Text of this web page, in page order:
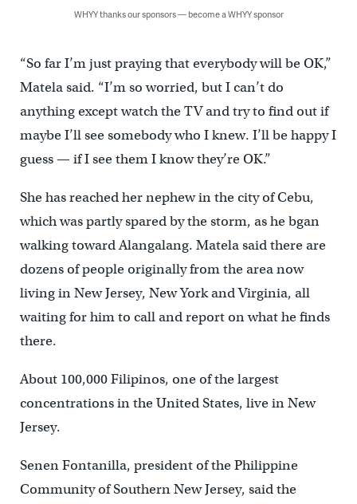
WHYY thanks our sponsors — become a WHYY sponsor
“So far I’m just praying that everybody will be OK,”
Matela said. “I’m so worried, but I can’t do
anything except watch the TV and try to find out if
maybe I’ll see somebody who I knew. I’ll be happy I
guess — if I see them I know they’re OK.”
She has reached her nephew in the city of Cebu,
which was partly spared by the storm, as he bgan
walking toward Alangalang. Matela said there are
dozens of people originally from the area now
living in New Jersey, New York and Virginia, all
waiting for him to call and report on what he finds
there.
About 100,000 Filipinos, one of the largest
concentrations in the United States, live in New
Jersey.
Senen Fontanilla, president of the Philippine
Community of Southern New Jersey, said the